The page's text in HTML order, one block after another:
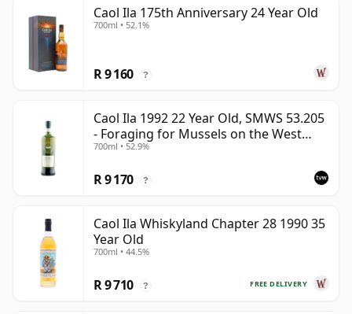
Caol Ila 175th Anniversary 24 Year Old
700ml • 52.1%
R 9 160 ?
Caol Ila 1992 22 Year Old, SMWS 53.205
- Foraging for Mussels on the West
Coast
700ml • 52.9%
R 9 170 ?
Caol Ila Whiskyland Chapter 28 1990 35
Year Old
700ml • 44.5%
FREE DELIVERY
R 9 710 ?